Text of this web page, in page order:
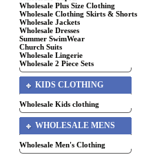
Wholesale Plus Size Clothing
Wholesale Clothing Skirts & Shorts
Wholesale Jackets
Wholesale Dresses
Summer SwimWear
Church Suits
Wholesale Lingerie
Wholesale 2 Piece Sets
KIDS CLOTHING
Wholesale Kids clothing
WHOLESALE MENS
Wholesale Men's Clothing